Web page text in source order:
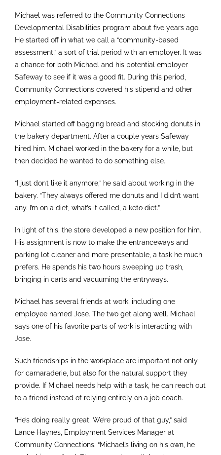
Michael was referred to the Community Connections
Developmental Disabilities program about five years ago.
He started off in what we call a “community-based
assessment,” a sort of trial period with an employer. It was
a chance for both Michael and his potential employer
Safeway to see if it was a good fit. During this period,
Community Connections covered his stipend and other
employment-related expenses.
Michael started off bagging bread and stocking donuts in
the bakery department. After a couple years Safeway
hired him. Michael worked in the bakery for a while, but
then decided he wanted to do something else.
“I just don’t like it anymore,” he said about working in the
bakery. “They always offered me donuts and I didn’t want
any. I’m on a diet, what’s it called, a keto diet.”
In light of this, the store developed a new position for him.
His assignment is now to make the entranceways and
parking lot cleaner and more presentable, a task he much
prefers. He spends his two hours sweeping up trash,
bringing in carts and vacuuming the entryways.
Michael has several friends at work, including one
employee named Jose. The two get along well. Michael
says one of his favorite parts of work is interacting with
Jose.
Such friendships in the workplace are important not only
for camaraderie, but also for the natural support they
provide. If Michael needs help with a task, he can reach out
to a friend instead of relying entirely on a job coach.
“He’s doing really great. We’re proud of that guy,” said
Lance Haynes, Employment Services Manager at
Community Connections. “Michael’s living on his own, he